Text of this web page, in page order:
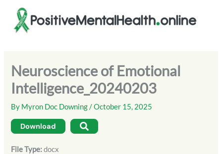
content
Neuroscience of Emotional
Intelligence_20240203
By Myron Doc Downing/October 15, 2025
Download
File Type:docx